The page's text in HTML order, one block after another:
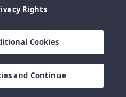
Rights
Cookies
and Continue